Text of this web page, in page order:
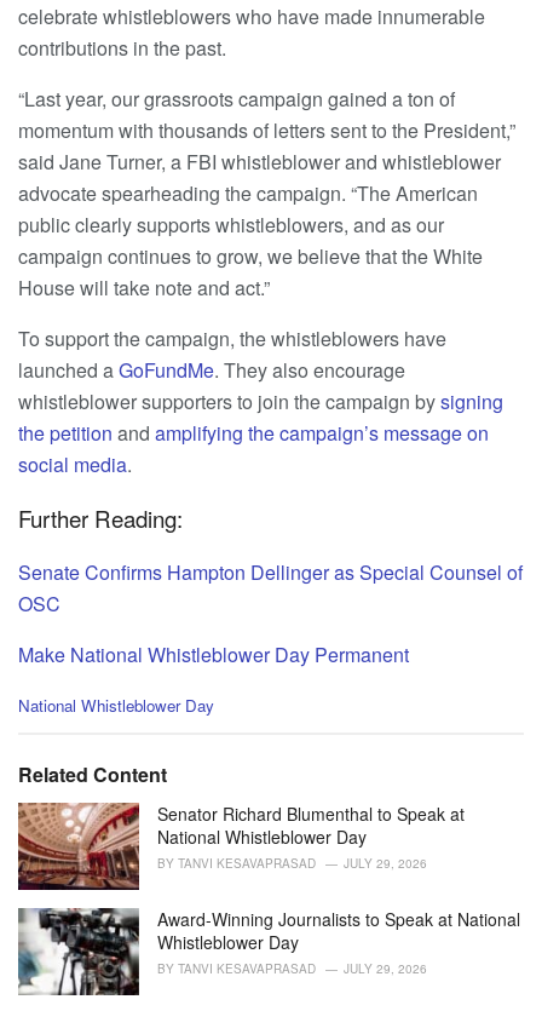
celebrate whistleblowers who have made innumerable
contributions in the past.
“Last year, our grassroots campaign gained a ton of
momentum with thousands of letters sent to the President,”
said Jane Turner, a FBI whistleblower and whistleblower
advocate spearheading the campaign. “The American
public clearly supports whistleblowers, and as our
campaign continues to grow, we believe that the White
House will take note and act.”
To support the campaign, the whistleblowers have
launched aGoFundMe. They also encourage
whistleblower supporters to join the campaign bysigning
the petition and amplifying the campaign’s message on
social media.
Further Reading:
Senate Confirms Hampton Dellinger as Special Counsel of
OSC
Make National Whistleblower Day Permanent
C
e
o
r
i
e
:
National Whistleblower Day
Related Content
Senator Richard Blumenthal to Speak at
National Whistleblower Day
BY TANVI KESAVAPRASAD JULY 29, 2026
Award-Winning Journalists to Speak at National
Whistleblower Day
BY TANVI KESAVAPRASAD JULY 29, 2026